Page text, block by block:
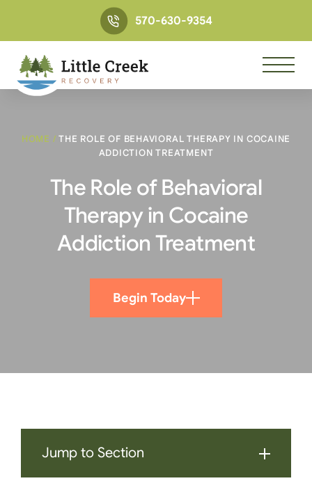
570-630-9354
HOME /THE ROLE OF BEHAVIORAL THERAPY IN COCAINE
ADDICTION TREATMENT
The Role of Behavioral
Therapy in Cocaine
Addiction Treatment
Begin Today
Jump to Section